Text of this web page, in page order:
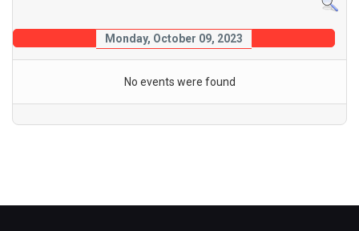
Monday, October 09, 2023
No events were found